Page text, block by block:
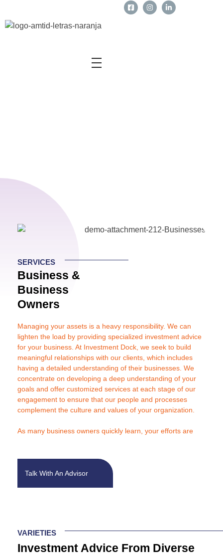
Inclusión Digital
SERVICES
Business &
Business
Owners
Managing your assets is a heavy responsibility. We can
lighten the load by providing specialized investment advice
for your business. At Investment Dock, we seek to build
meaningful relationships with our clients, which includes
having a detailed understanding of their businesses. We
concentrate on developing a deep understanding of your
goals and offer customized services at each stage of our
engagement to ensure that our people and processes
complement the culture and values of your organization.
As many business owners quickly learn, your efforts are
Capital, we provide you with a proven solution: objective
investment advice and insight that allows you to spend your
Talk With An Advisor
VARIETIES
Investment Advice From Diverse